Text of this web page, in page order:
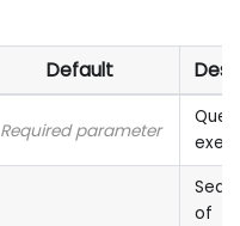
Default
Required parameter
of